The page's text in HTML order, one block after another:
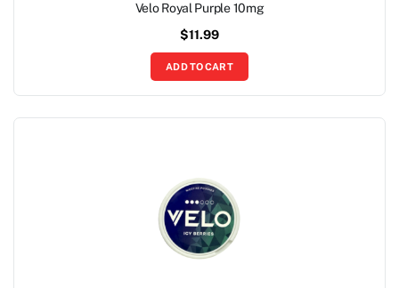
Velo Royal Purple 10mg
$11.99
ADD TO CART